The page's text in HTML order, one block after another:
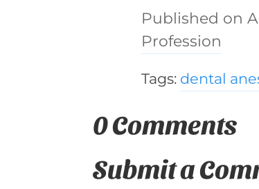
Profession
Tags: dental
0 Comments
Submit a